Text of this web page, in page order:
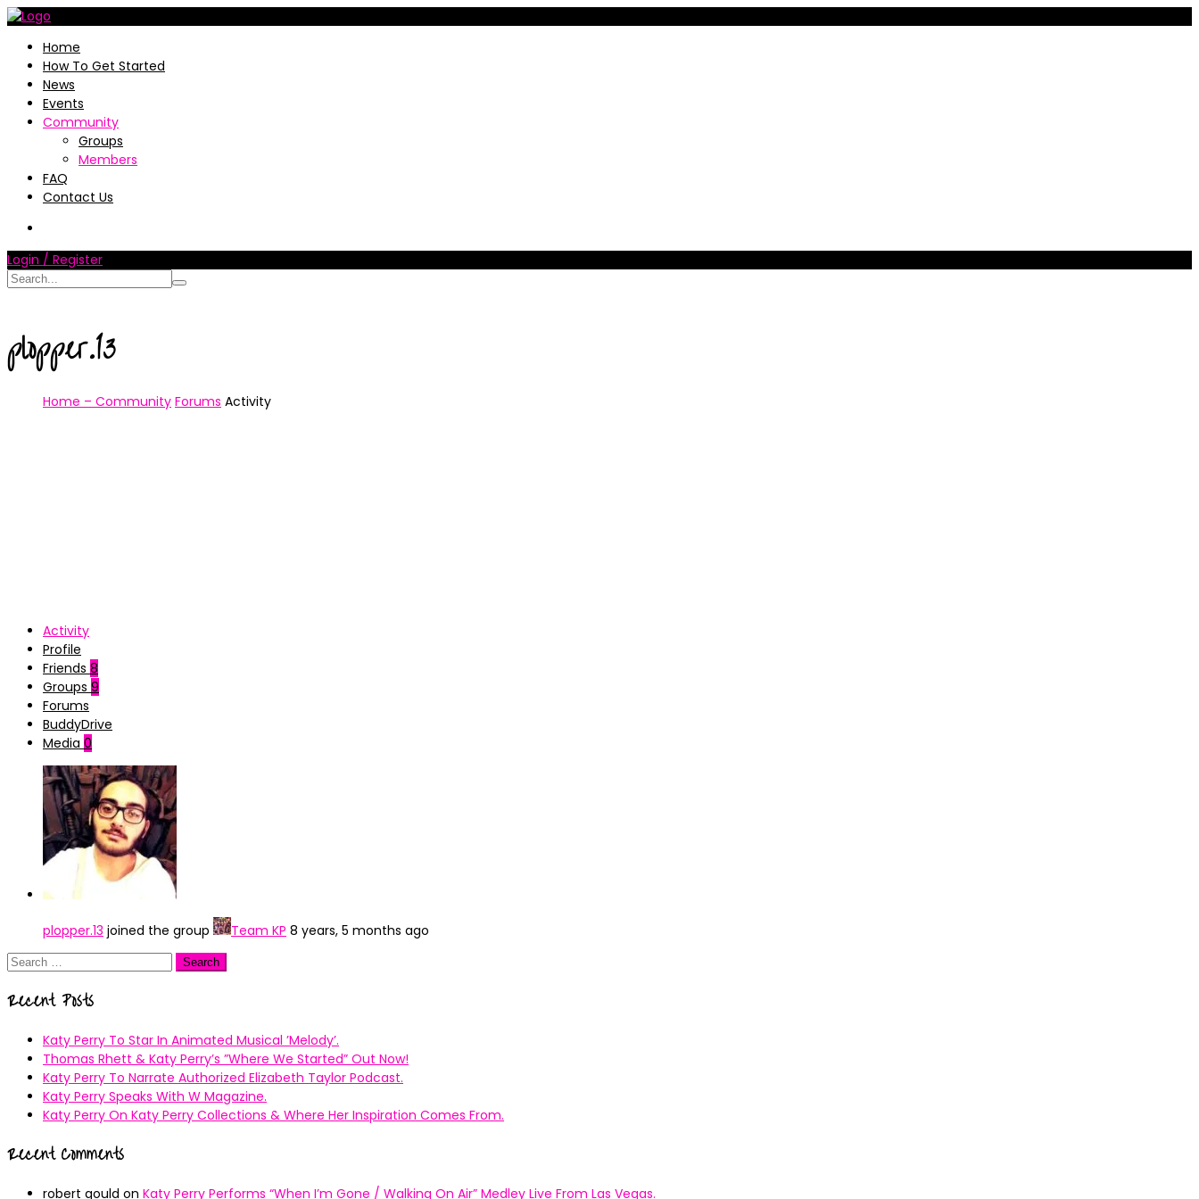
Home
How To Get Started
News
Events
Community
Groups
Members
FAQ
Contact Us
Login / Register
plopper.13
Home – Community Forums Activity
Activity
Profile
Friends 8
Groups 9
Forums
BuddyDrive
Media 0
plopper.13 joined the group Team KP 8 years, 5 months ago
Search
Recent Posts
Katy Perry To Star In Animated Musical ’Melody’.
Thomas Rhett & Katy Perry’s ”Where We Started” Out Now!
Katy Perry To Narrate Authorized Elizabeth Taylor Podcast.
Katy Perry Speaks With W Magazine.
Katy Perry On Katy Perry Collections & Where Her Inspiration Comes From.
Recent Comments
robert gould on Katy Perry Performs “When I’m Gone / Walking On Air” Medley Live From Las Vegas.